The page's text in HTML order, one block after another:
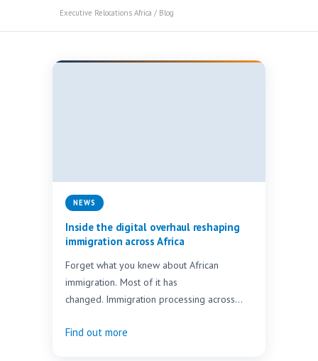
Executive Relocations Africa / Blog
NEWS
Inside the digital overhaul reshaping
immigration across Africa
Forget what you knew about African
immigration. Most of it has
changed. Immigration processing across
is…
Find out more